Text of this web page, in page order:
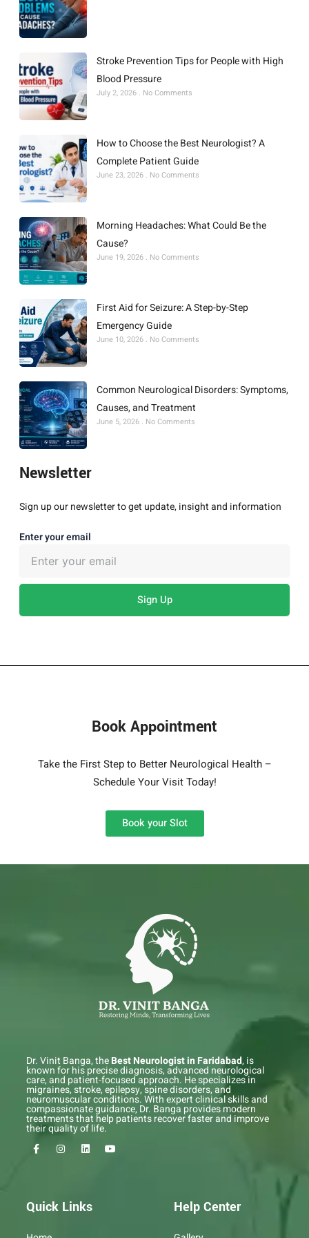
Stroke Prevention Tips for People with High
Blood Pressure
July 2, 2026 No Comments
How to Choose the Best Neurologist? A
Complete Patient Guide
June 23, 2026 No Comments
Morning Headaches: What Could Be the
Cause?
June 19, 2026 No Comments
First Aid for Seizure: A Step-by-Step
Emergency Guide
June 10, 2026 No Comments
Common Neurological Disorders: Symptoms,
Causes, and Treatment
June 5, 2026 No Comments
Newsletter
Sign up our newsletter to get update, insight and information
Enter your email
Sign Up
Book Appointment
Take the First Step to Better Neurological Health –
Schedule Your Visit Today!
Book your Slot
Dr. Vinit Banga, theBest Neurologist in Faridabad, is
known for his precise diagnosis, advanced neurological
care, and patient-focused approach. He specializes in
migraines, stroke, epilepsy, spine disorders, and
neuromuscular conditions. With expert clinical skills and
compassionate guidance, Dr. Banga provides modern
treatments that help patients recover faster and improve
their quality of life.
F
a
o
k
I
n
r
a
L
i
i
n
Y
o
Quick Links Help Center